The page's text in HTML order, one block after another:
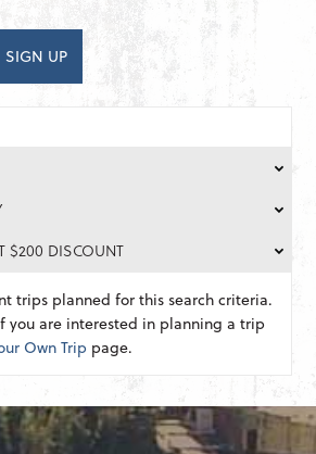
SIGN UP
$200 DISCOUNT
trips planned for this search criteria.
you are interested in planning a trip
Own Trip page.